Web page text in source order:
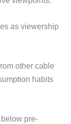
as viewership
other cable
habits
pre-